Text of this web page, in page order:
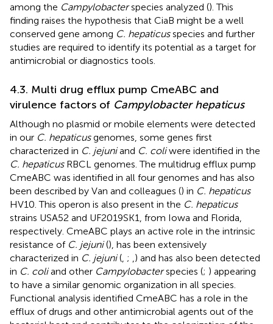
among the Campylobacterspecies analyzed (). This
finding raises the hypothesis that CiaB might be a well
conserved gene among C. hepaticusspecies and further
studies are required to identify its potential as a target for
antimicrobial or diagnostics tools.
4.3. Multi drug efflux pump CmeABC and
virulence factors of Campylobacter hepaticus
Although no plasmid or mobile elements were detected
in our C. hepaticusgenomes, some genes first
characterized in C. jejuniand C. coliwere identified in the
C. hepaticusRBCL genomes. The multidrug efflux pump
CmeABC was identified in all four genomes and has also
been described by Van and colleagues () in C. hepaticus
HV10. This operon is also present in the C. hepaticus
strains USA52 and UF2019SK1, from Iowa and Florida,
respectively. CmeABC plays an active role in the intrinsic
resistance of C. jejuni(), has been extensively
characterized in C. jejuni( ; ) and has also been detected
in C. coliand other Campylobacterspecies (; ) appearing
to have a similar genomic organization in all species.
Functional analysis identified CmeABC has a role in the
efflux of drugs and other antimicrobial agents out of the